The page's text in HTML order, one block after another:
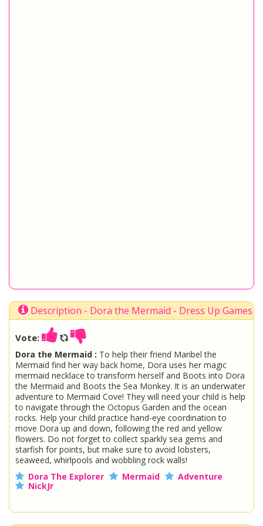
Description - Dora the Mermaid - Dress Up Games
Vote:
Dora the Mermaid : To help their friend Maribel the
Mermaid find her way back home, Dora uses her magic
mermaid necklace to transform herself and Boots into Dora
the Mermaid and Boots the Sea Monkey. It is an underwater
adventure to Mermaid Cove! They will need your child is help
to navigate through the Octopus Garden and the ocean
rocks. Help your child practice hand-eye coordination to
move Dora up and down, following the red and yellow
flowers. Do not forget to collect sparkly sea gems and
starfish for points, but make sure to avoid lobsters,
seaweed, whirlpools and wobbling rock walls!
Dora The Explorer
Mermaid
Adventure
NickJr
one of the other greatDora Gamesat www.StarSue.Net